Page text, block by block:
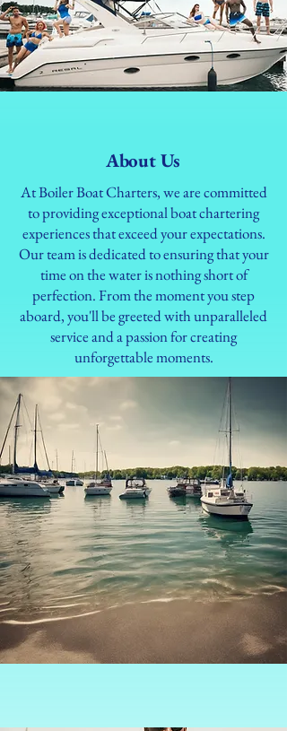
About Us
At Boiler Boat Charters, we are committed
to providing exceptional boat chartering
experiences that exceed your expectations.
Our team is dedicated to ensuring that your
time on the water is nothing short of
perfection. From the moment you step
aboard, you'll be greeted with unparalleled
service and a passion for creating
unforgettable moments.